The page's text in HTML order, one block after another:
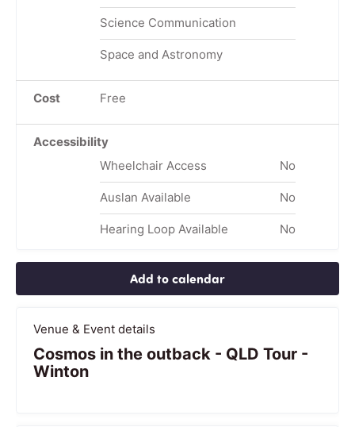
Science Communication
Space and Astronomy
Cost Free
Accessibility
Wheelchair Access
No
Auslan Available No
Hearing Loop Available No
Add to calendar
Venue & Event details
Cosmos in the outback - QLD Tour -
Winton